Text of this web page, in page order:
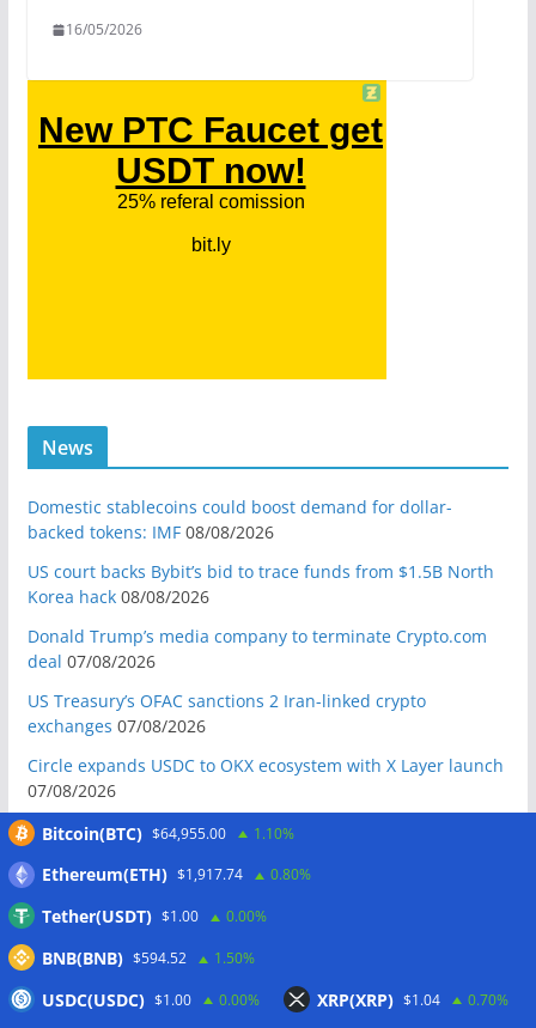
16/05/2026
News
Domestic stablecoins could boost demand for dollar-
backed tokens: IMF 08/08/2026
US court backs Bybit’s bid to trace funds from $1.5B North
Korea hack 08/08/2026
Donald Trump’s media company to terminate Crypto.com
deal 07/08/2026
US Treasury’s OFAC sanctions 2 Iran-linked crypto
exchanges 07/08/2026
Circle expands USDC to OKX ecosystem with X Layer launch
07/08/2026
Reform UK chair calls for probe into SBF-linked donation:
numbers cool Fed rate bets 07/08/2026
Crypto Biz: Crypto’s biggest business is starting to look a lot
like banking
Bitcoin(BTC) $64,955.00 1.10%
Ethereum(ETH) $1,917.74 0.80%
Tether(USDT) $1.00 0.00%
BNB(BNB) $594.52 1.50%
USDC(USDC) $1.00 0.00% XRP(XRP) $1.04 0.70%